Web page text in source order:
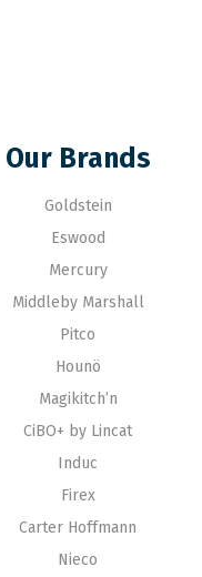
Our Brands
Goldstein
Eswood
Mercury
Middleby Marshall
Pitco
Hounö
Magikitch’n
CiBO+ by Lincat
Induc
Firex
Carter Hoffmann
Nieco